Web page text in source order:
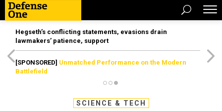
Hegseth’s conflicting statements, evasions drain
lawmakers’ patience, support
[SPONSORED] Unmatched Performance on the Modern
Battlefield
SCIENCE & TECH